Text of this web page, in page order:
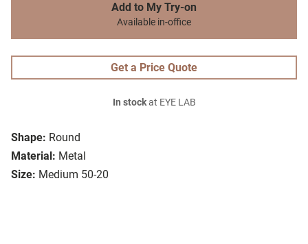
Shape: Round
Material: Metal
Size: Medium 50-20
Add to My Try-on
Available in-office
Get a Price Quote
In stockat EYE LAB